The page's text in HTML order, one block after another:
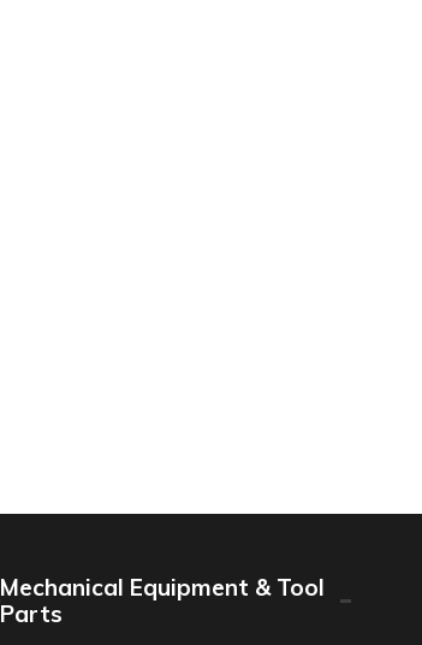
Mechanical Equipment & Tool
Parts